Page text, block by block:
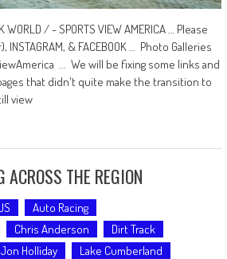
WORLD / - SPORTS VIEW AMERICA … Please
& FACEBOOK … Photo Galleries
... We will be fixing some links and
that didn't quite make the transition to
view
THE REGION
Auto Racing
Chris Anderson
Dirt Track
Jon Holliday
Lake Cumberland